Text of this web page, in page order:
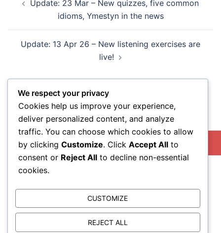
navigation
Update: 23 Mar – New quizzes, five common
idioms, Ymestyn in the news
Update: 13 Apr 26 – New listening exercises are
live!
Search
We respect your privacy
Cookies help us improve your experience,
deliver personalized content, and analyze
traffic. You can choose which cookies to allow
by clicking Customize. Click Accept All to
consent or Reject All to decline non-essential
cookies.
CUSTOMIZE
REJECT ALL